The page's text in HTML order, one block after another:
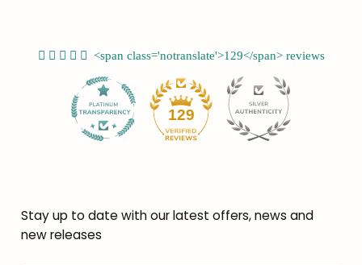
<span class='notranslate'>129</span> reviews
129 12
Stay up to date with our latest offers, news and
new releases